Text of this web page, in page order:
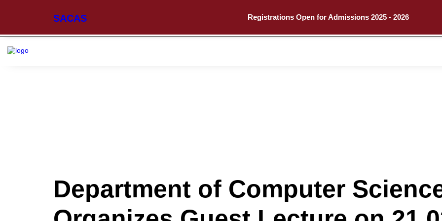
SACAS Registrations Open for Admissions 2025 - 2026
Department of Computer